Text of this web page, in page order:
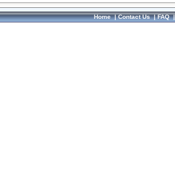
Home|Contact Us|FAQ